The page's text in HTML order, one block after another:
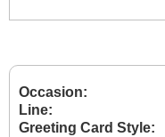
Occasion:
Line:
Greeting Card Style: